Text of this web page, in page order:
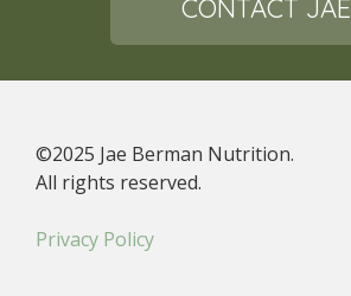
CONTACT JAE
©2025 Jae Berman Nutrition.
All rights reserved.
Privacy Policy